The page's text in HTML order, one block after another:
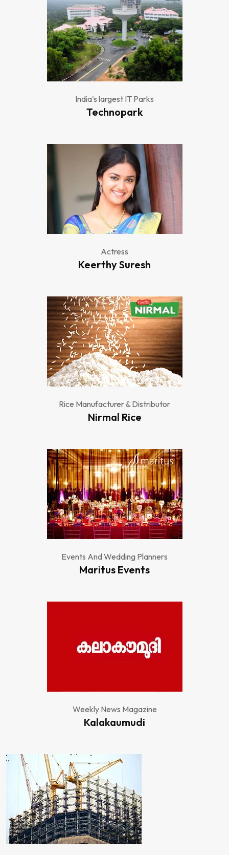
India's largest IT Parks
Technopark
Actress
Keerthy Suresh
Rice Manufacturer & Distributor
Nirmal Rice
Events And Wedding Planners
Maritus Events
Weekly News Magazine
Kalakaumudi